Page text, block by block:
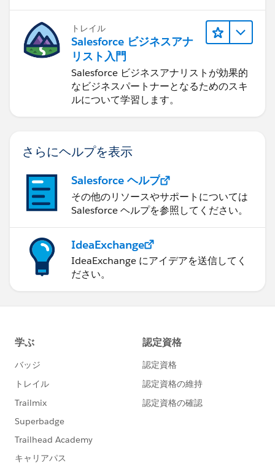
トレイル
Salesforce ビジネスアナ
リスト入門
Salesforce ビジネスアナリストが効果的
なビジネスパートナーとなるためのスキ
ルについて学習します。
さらにヘルプを表示
Salesforce ヘルプ
その他のリソースやサポートについては
Salesforce ヘルプを参照してください。
IdeaExchange
IdeaExchange にアイデアを送信してく
ださい。